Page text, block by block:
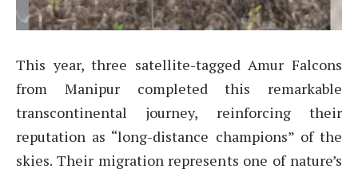
This year, three satellite-tagged Amur Falcons
from Manipur completed this remarkable
transcontinental journey, reinforcing their
reputation as “long-distance champions” of the
skies. Their migration represents one of nature’s